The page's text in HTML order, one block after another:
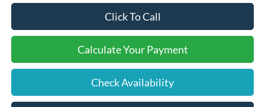
Click To Call
Calculate Your Payment
Check Availability